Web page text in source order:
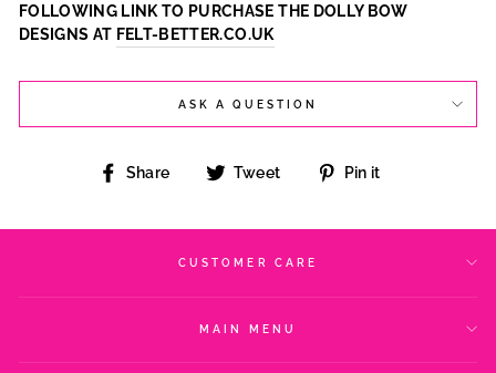
FOLLOWING LINK TO PURCHASE THE DOLLY BOW
DESIGNS AT FELT-BETTER.CO.UK
ASK A QUESTION
Share
Share Tweet
Tweet
Pin it
CUSTOMER CARE
MAIN MENU